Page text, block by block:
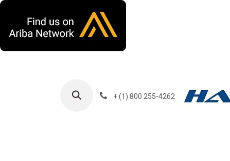
+ (1) 800 255-4262